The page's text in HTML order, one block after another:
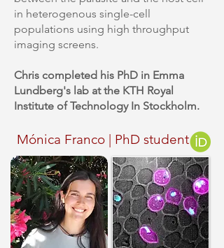
in heterogenous single-cell
populations using high throughput
imaging screens.
Chris completed his PhD in Emma
Lundberg's lab at the KTH Royal
Institute of Technology In Stockholm.
Mónica Franco | PhD student